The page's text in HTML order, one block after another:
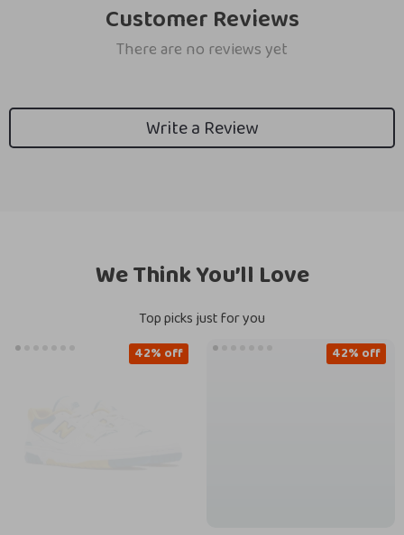
Customer Reviews
There are no reviews yet
Write a Review
We Think You’ll Love
Top picks just for you
42% off 42% off